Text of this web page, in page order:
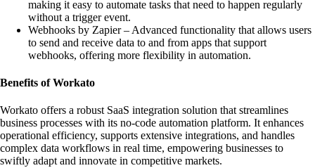
making it easy to automate tasks that need to happen regularly
without a trigger event.
Webhooks by Zapier – Advanced functionality that allows users
to send and receive data to and from apps that support
webhooks, offering more flexibility in automation.
Benefits of Workato
Workato offers a robust SaaS integration solution that streamlines
business processes with its no-code automation platform. It enhances
operational efficiency, supports extensive integrations, and handles
complex data workflows in real time, empowering businesses to
swiftly adapt and innovate in competitive markets.